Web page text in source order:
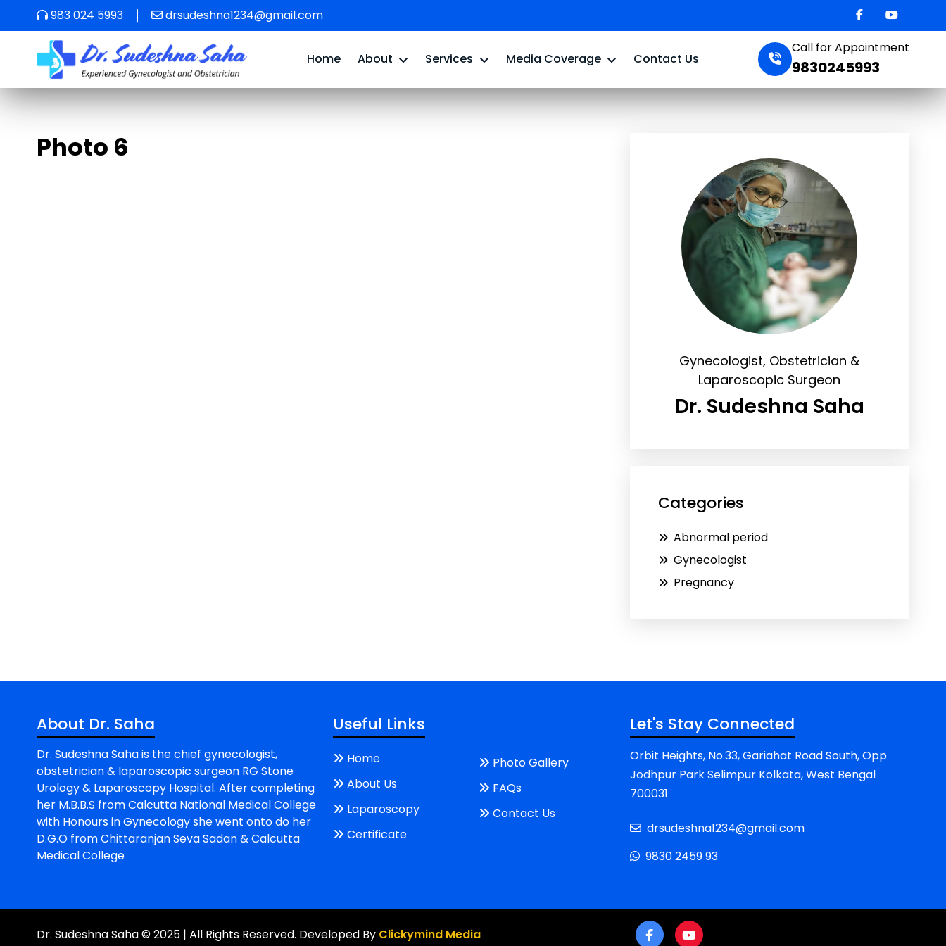
983 024 5993
drsudeshna1234@gmail.com
Call for Appointment
9830245993
Home About Services Media Coverage Contact Us
Photo 6
Gynecologist, Obstetrician &
Laparoscopic Surgeon
Dr. Sudeshna Saha
Categories
Abnormal period
Gynecologist
Pregnancy
About Dr. Saha
Dr. Sudeshna Saha is the chief gynecologist,
obstetrician & laparoscopic surgeon RG Stone
Urology & Laparoscopy Hospital. After completing
her M.B.B.S from Calcutta National Medical College
with Honours in Gynecology she went onto do her
D.G.O from Chittaranjan Seva Sadan & Calcutta
Medical College
Useful Links
Home
About Us
Laparoscopy
Certificate
Photo Gallery
FAQs
Contact Us
Let's Stay Connected
Orbit Heights, No.33, Gariahat Road South, Opp
Jodhpur Park Selimpur Kolkata, West Bengal
700031
drsudeshna1234@gmail.com
9830 2459 93
Dr. Sudeshna Saha © 2025 | All Rights Reserved. Developed By Clickymind Media